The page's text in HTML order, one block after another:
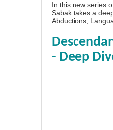
In this new series
Sabak takes a
Abductions,
- Deep